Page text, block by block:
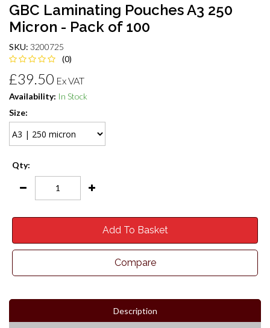
GBC Laminating Pouches A3 250
Micron - Pack of 100
SKU: 3200725
(0)
£39.50 Ex VAT
Availability: In Stock
Size:
Qty:
Add To Basket
Compare
Description